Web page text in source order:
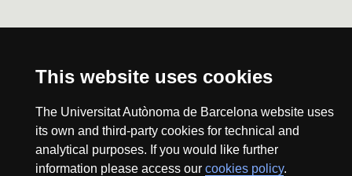
This website uses cookies
The Universitat Autònoma de Barcelona website uses
its own and third-party cookies for technical and
analytical purposes. If you would like further
information please access our cookies policy.